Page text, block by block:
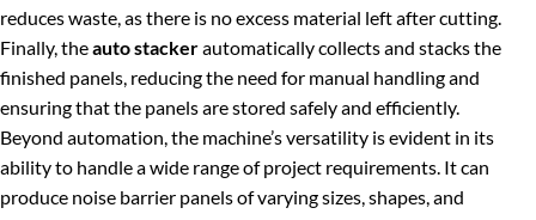
reduces waste, as there is no excess material left after cutting.
Finally, theauto stackerautomatically collects and stacks the
finished panels, reducing the need for manual handling and
ensuring that the panels are stored safely and efficiently.
Beyond automation, the machine’s versatility is evident in its
ability to handle a wide range of project requirements. It can
produce noise barrier panels of varying sizes, shapes, and